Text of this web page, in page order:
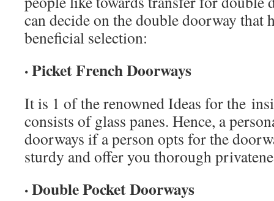
can decide on the double doorway that
beneficial selection:
· Picket French Doorways
It is 1 of the renowned Ideas for the
consists of glass panes. Hence, a
doorways if a person opts for the
sturdy and offer you thorough
· Double Pocket Doorways